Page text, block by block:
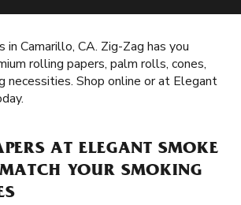
in Camarillo, CA. Zig-Zag has you
rolling papers, palm rolls, cones,
necessities. Shop online or at Elegant
AT ELEGANT SMOKE
YOUR SMOKING